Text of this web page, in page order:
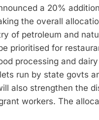
a 20%
the overall
of petroleum and
prioritised for
processing and
run by state govts
also strengthen the
workers. The